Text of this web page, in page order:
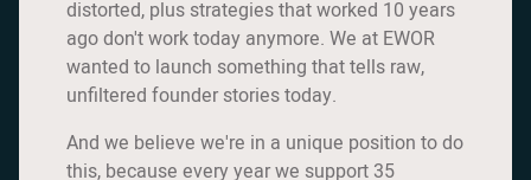
distorted, plus strategies that worked 10 years
ago don't work today anymore. We at EWOR
wanted to launch something that tells raw,
unfiltered founder stories today.
And we believe we're in a unique position to do
this, because every year we support 35